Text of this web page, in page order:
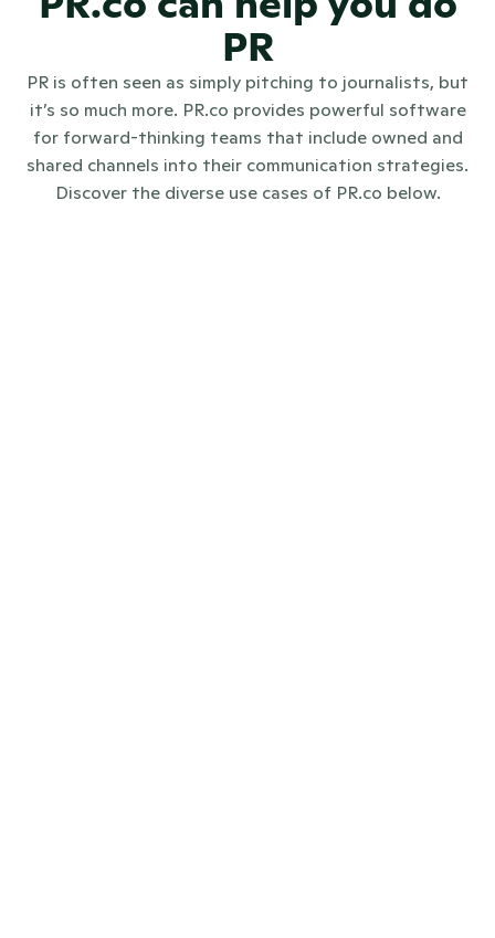
PR
PR is often seen as simply pitching to journalists, but
it’s so much more. PR.co provides powerful software
for forward-thinking teams that include owned and
shared channels into their communication strategies.
Discover the diverse use cases of PR.co below.